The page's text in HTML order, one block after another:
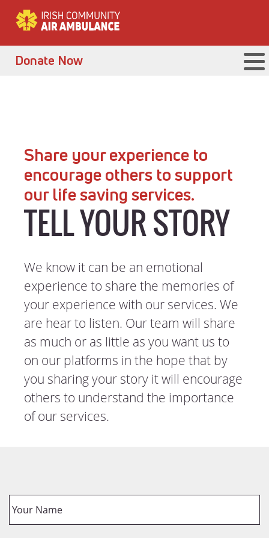
Donate Now
Share your experience to
encourage others to support
our life saving services.
TELL YOUR STORY
We know it can be an emotional
experience to share the memories of
your experience with our services. We
are hear to listen. Our team will share
as much or as little as you want us to
on our platforms in the hope that by
you sharing your story it will encourage
others to understand the importance
of our services.
Y
o
u